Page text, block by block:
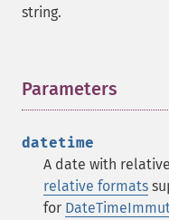
string.
Parameters
datetime
A date with
relative formats
for